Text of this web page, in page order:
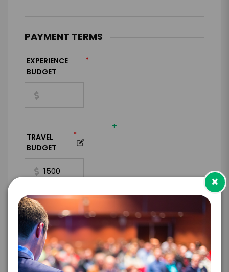
PAYMENT TERMS
EXPERIENCE
BUDGET
*
+
TRAVEL
BUDGET
*
=
TOTAL BUDGET *
CONTRACT & PAYMENT REQUESTS*
×